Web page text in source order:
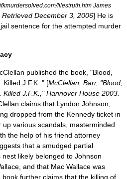
filestruth.htm James
Retrieved December 3 2006] He is
sentence for the attempted murder
published the book, "Blood,
Killed J.F.K.." [McClellan, Barr, "Blood,
J.F.K.," Hannover House 2003.
claims that Lyndon Johnson,
dropped from the Kennedy ticket in
various scandals, masterminded
the help of his friend attorney
that a smudged partial
likely belonged to Johnson
and that Mac Wallace was
further claims that the killing of